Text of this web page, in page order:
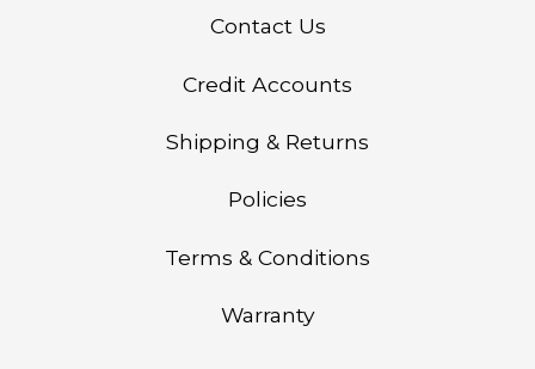
Contact Us
Credit Accounts
Shipping & Returns
Policies
Terms & Conditions
Warranty